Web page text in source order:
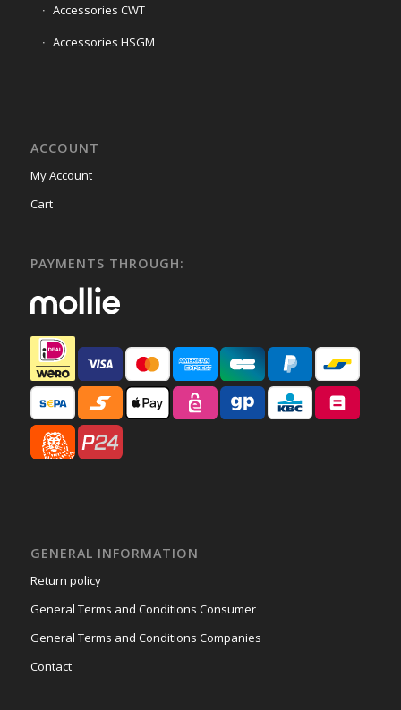
Accessories CWT
Accessories HSGM
ACCOUNT
My Account
Cart
PAYMENTS THROUGH:
GENERAL INFORMATION
Return policy
General Terms and Conditions Consumer
General Terms and Conditions Companies
Contact